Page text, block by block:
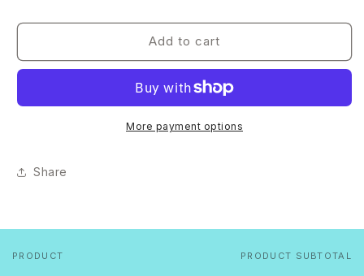
Gold
Resin
–
Bowls
Gold
Resin
–
Organizer
Add to cart
More payment options
Share
Your
PRODUCT PRODUCT SUBTOTAL